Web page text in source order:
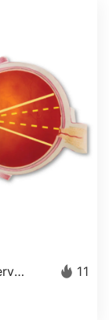
How to Choose the Colorimeter Observer Angle 2°/10°? 11